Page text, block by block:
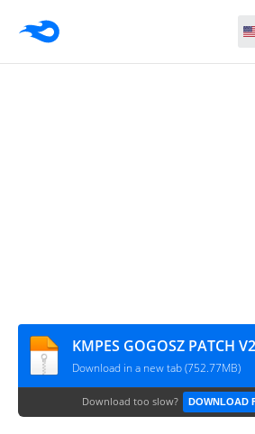
KMPES GOGOSZ PATCH V2
Download in a new tab (752.77MB)
Download too slow? DOWNLOAD